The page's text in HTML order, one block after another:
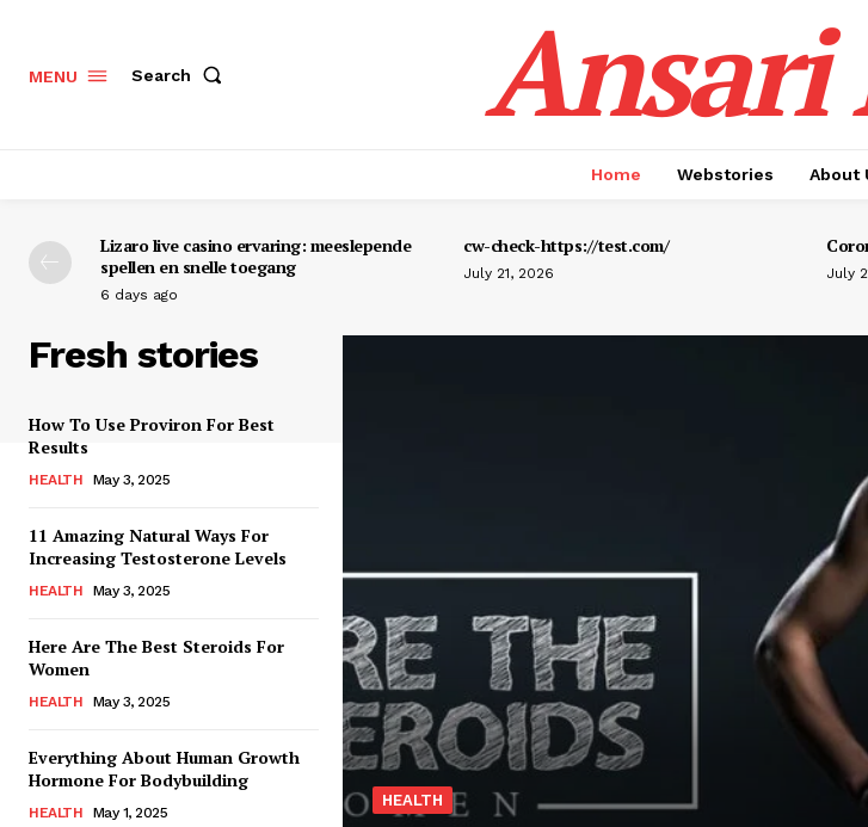
MENU Search Ansari
Home Webstories About
Lizaro live casino ervaring: meeslepende
spellen en snelle toegang
6 days ago
cw-check-https://test.com/
July 21, 2026 July
Fresh stories
How To Use Proviron For Best
Results
HEALTH May 3, 2025
11 Amazing Natural Ways For
Increasing Testosterone Levels
HEALTH May 3, 2025
Here Are The Best Steroids For
Women
HEALTH May 3, 2025
Everything About Human Growth
Hormone For Bodybuilding
HEALTH May 1, 2025
HEALTH